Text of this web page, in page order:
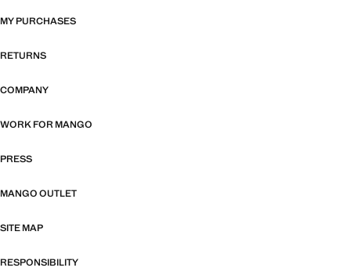
MY PURCHASES
RETURNS
COMPANY
WORK FOR MANGO
PRESS
MANGO OUTLET
SITE MAP
RESPONSIBILITY